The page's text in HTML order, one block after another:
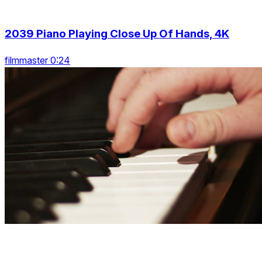
2039 Piano Playing Close Up Of Hands, 4K
filmmaster 0:24